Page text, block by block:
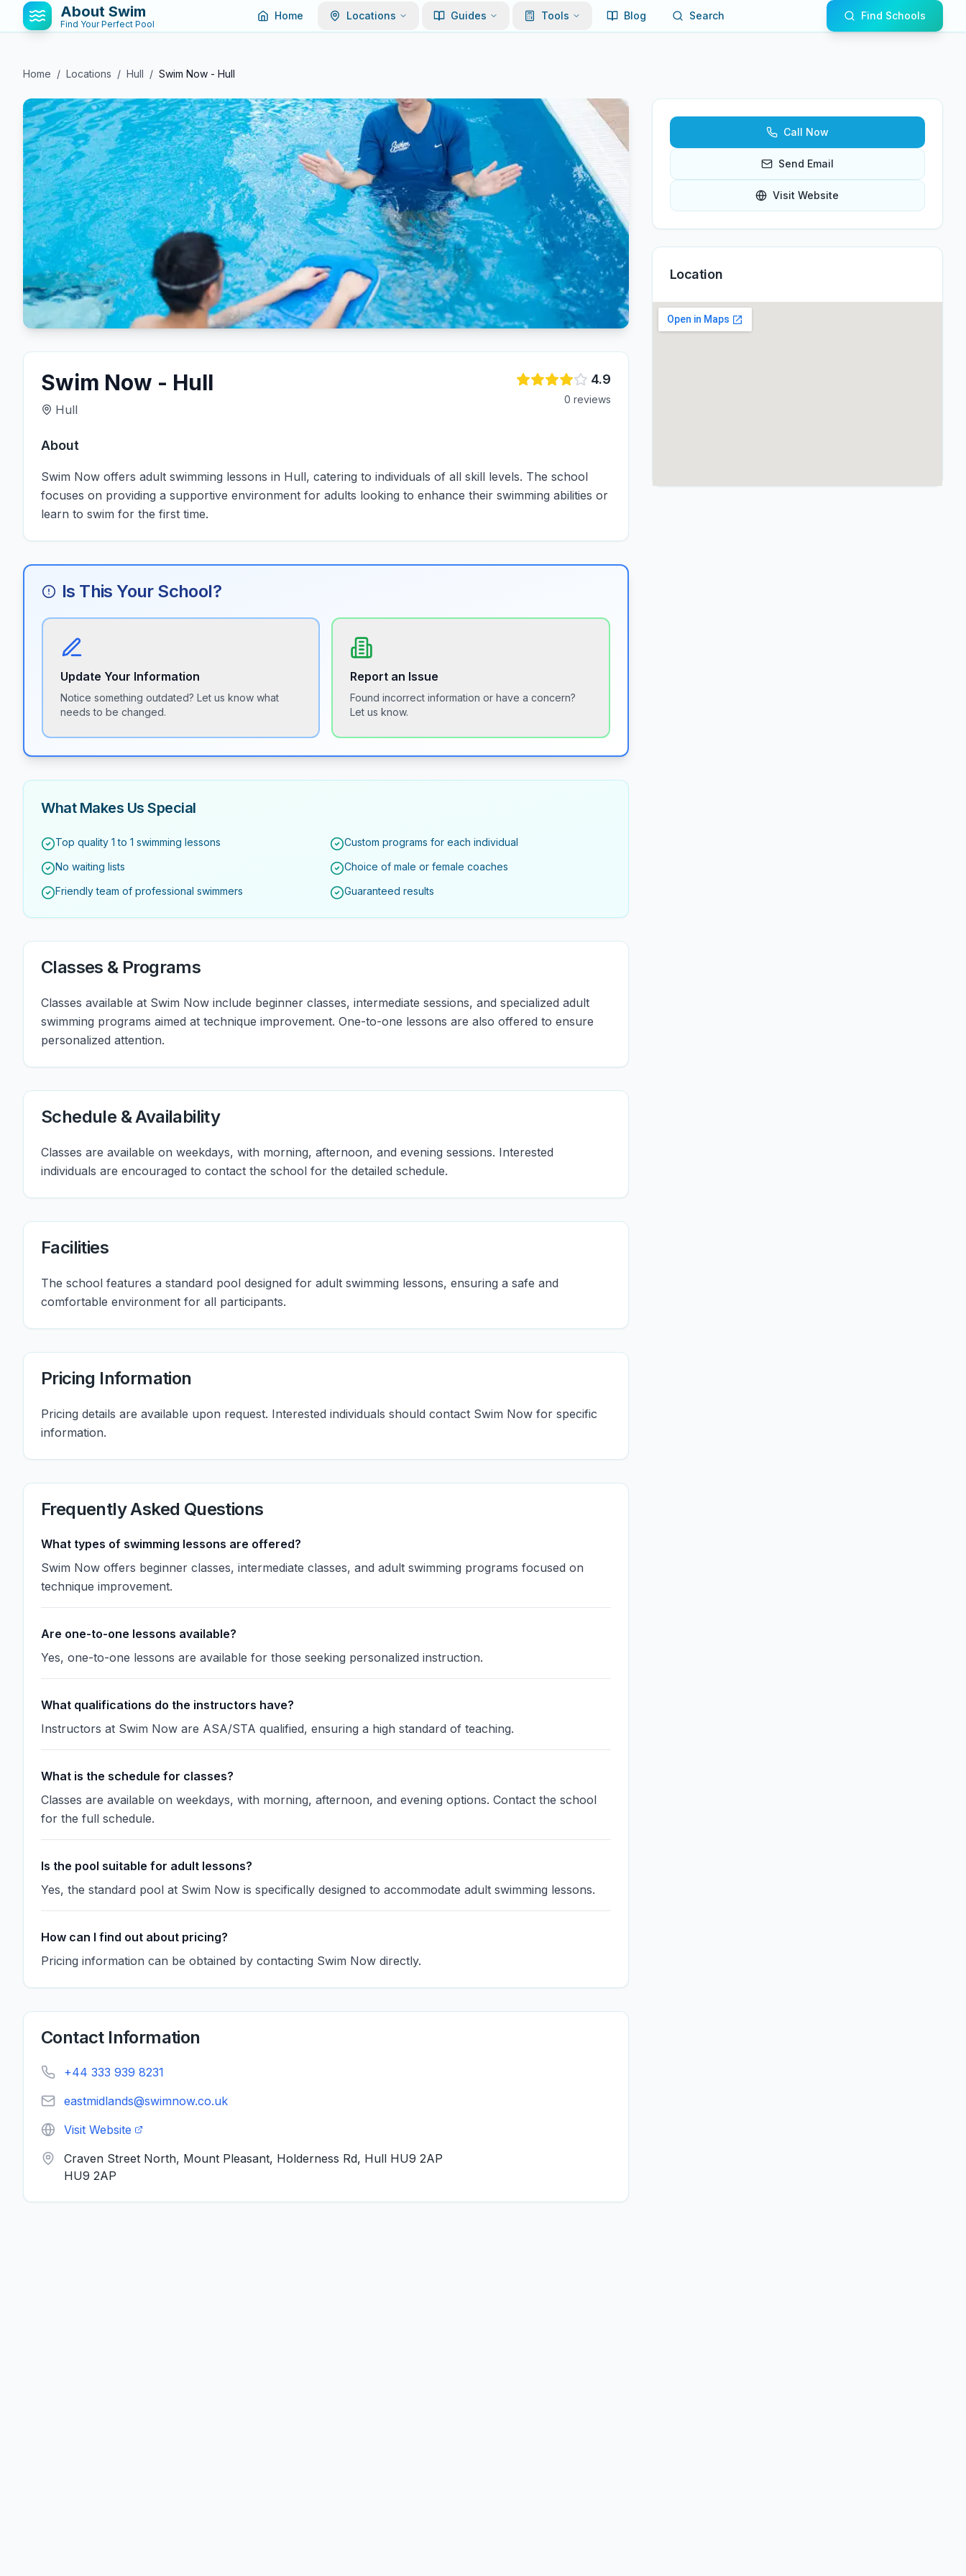
About Swim
Find Your Perfect Pool
Home Locations Guides Tools Blog Search Find Schools
Home / Locations / Hull / Swim Now - Hull
Swim Now - Hull
Hull
4.9
0 reviews
About
Swim Now offers adult swimming lessons in Hull, catering to individuals of all skill levels. The school
focuses on providing a supportive environment for adults looking to enhance their swimming abilities or
learn to swim for the first time.
Is This Your School?
Update Your Information
Notice something outdated? Let us know what
needs to be changed.
Report an Issue
Found incorrect information or have a concern?
Let us know.
What Makes Us Special
Top quality 1 to 1 swimming lessons
Custom programs for each individual
No waiting lists
Choice of male or female coaches
Friendly team of professional swimmers
Guaranteed results
Classes & Programs
Classes available at Swim Now include beginner classes, intermediate sessions, and specialized adult
swimming programs aimed at technique improvement. One-to-one lessons are also offered to ensure
personalized attention.
Schedule & Availability
Classes are available on weekdays, with morning, afternoon, and evening sessions. Interested
individuals are encouraged to contact the school for the detailed schedule.
Facilities
The school features a standard pool designed for adult swimming lessons, ensuring a safe and
comfortable environment for all participants.
Pricing Information
Pricing details are available upon request. Interested individuals should contact Swim Now for specific
information.
Frequently Asked Questions
What types of swimming lessons are offered?
Swim Now offers beginner classes, intermediate classes, and adult swimming programs focused on
technique improvement.
Are one-to-one lessons available?
Yes, one-to-one lessons are available for those seeking personalized instruction.
What qualifications do the instructors have?
Instructors at Swim Now are ASA/STA qualified, ensuring a high standard of teaching.
What is the schedule for classes?
Classes are available on weekdays, with morning, afternoon, and evening options. Contact the school
for the full schedule.
Is the pool suitable for adult lessons?
Yes, the standard pool at Swim Now is specifically designed to accommodate adult swimming lessons.
How can I find out about pricing?
Pricing information can be obtained by contacting Swim Now directly.
Contact Information
+44 333 939 8231
eastmidlands@swimnow.co.uk
Visit Website
Craven Street North, Mount Pleasant, Holderness Rd, Hull HU9 2AP
HU9 2AP
Call Now
Send Email
Visit Website
Location